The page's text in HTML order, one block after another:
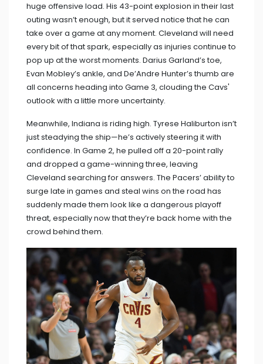
huge offensive load. His 43-point explosion in their last
outing wasn’t enough, but it served notice that he can
take over a game at any moment. Cleveland will need
every bit of that spark, especially as injuries continue to
pop up at the worst moments. Darius Garland’s toe,
Evan Mobley’s ankle, and De’Andre Hunter’s thumb are
all concerns heading into Game 3, clouding the Cavs'
outlook with a little more uncertainty.
Meanwhile, Indiana is riding high. Tyrese Haliburton isn’t
just steadying the ship—he’s actively steering it with
confidence. In Game 2, he pulled off a 20-point rally
and dropped a game-winning three, leaving
Cleveland searching for answers. The Pacers’ ability to
surge late in games and steal wins on the road has
suddenly made them look like a dangerous playoff
threat, especially now that they’re back home with the
crowd behind them.